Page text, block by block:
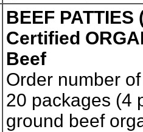
BEEF PATTIES
Certified
Beef
Order number
20 packages (4
ground beef